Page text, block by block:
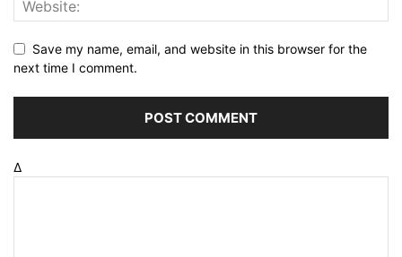
Save my name, email, and website in this browser for the
next time I comment.
Δ